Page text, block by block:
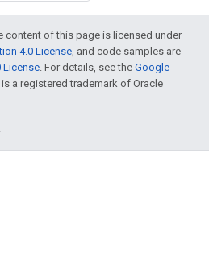
content of this page is licensed under
4.0 License, and code samples are
License. For details, see the Google
is a registered trademark of Oracle